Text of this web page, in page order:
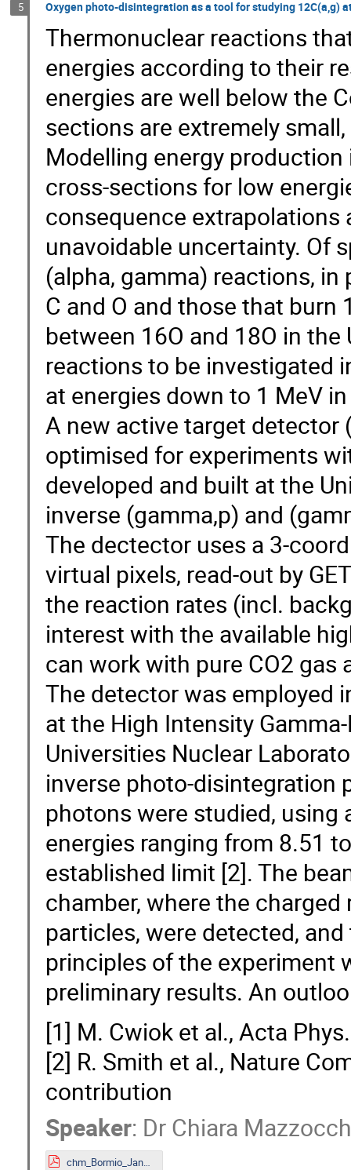
5 Oxygen photo-disintegration as a tool for studying 12C(a,g)
Thermonuclear reactions
energies according to their
energies are well below the
sections are extremely
Modelling energy
cross-sections for low
consequence extrapolations
unavoidable uncertainty. Of
(alpha, gamma) reactions,
C and O and those that burn
between 16O and 18O in
reactions to be investigated
at energies down to 1 MeV
A new active target detector
optimised for experiments
developed and built at the
inverse (gamma,p) and
The dectector uses a 3-
virtual pixels, read-out by
the reaction rates (incl.
interest with the available
can work with pure CO2 gas
The detector was employed
at the High Intensity
Universities Nuclear
inverse photo-disintegration
photons were studied, using
energies ranging from 8.51
established limit [2]. The
chamber, where the
particles, were detected,
principles of the experiment
preliminary results. An
[1] M. Cwiok et al., Acta
[2] R. Smith et al., Nature
contribution
Speaker: Dr Chiara
chm_Bormio_Jan2023.pdf